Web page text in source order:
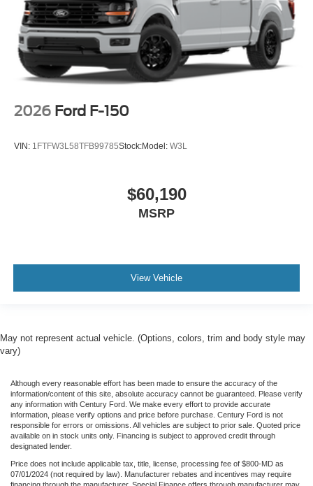
2026 Ford F-150
VIN: 1FTFW3L58TFB99785Stock:Model: W3L
$60,190
MSRP
View Vehicle
May not represent actual vehicle. (Options, colors, trim and body style may
vary)
Although every reasonable effort has been made to ensure the accuracy of the
information/content of this site, absolute accuracy cannot be guaranteed. Please verify
any information with Century Ford. We make every effort to provide accurate
information, please verify options and price before purchase. Century Ford is not
responsible for errors or omissions. All vehicles are subject to prior sale. Quoted price
available on in stock units only. Financing is subject to approved credit through
designated lender.
Price does not include applicable tax, title, license, processing fee of $800-MD as
07/01/2024 (not required by law). Manufacturer rebates and incentives may require